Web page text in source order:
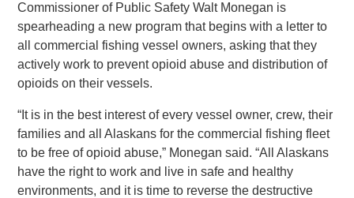
Commissioner of Public Safety Walt Monegan is
spearheading a new program that begins with a letter to
all commercial fishing vessel owners, asking that they
actively work to prevent opioid abuse and distribution of
opioids on their vessels.
“It is in the best interest of every vessel owner, crew, their
families and all Alaskans for the commercial fishing fleet
to be free of opioid abuse,” Monegan said. “All Alaskans
have the right to work and live in safe and healthy
environments, and it is time to reverse the destructive